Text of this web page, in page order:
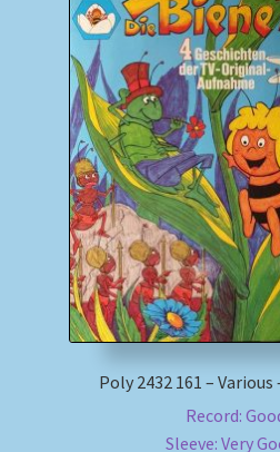
Homepage
Impressum
MusicFinder
My account
Newsletter
Payment Methods
Poly 2432 161 – Various
Record:
Sleeve: Very